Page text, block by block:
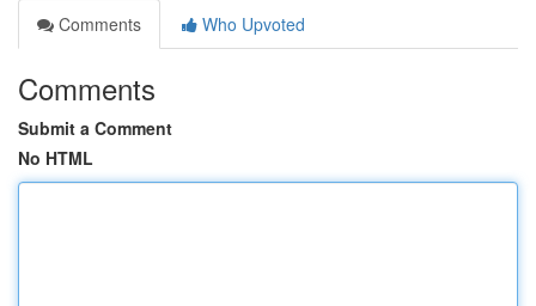
Comments
Who Upvoted
Comments
Submit a Comment
No HTML